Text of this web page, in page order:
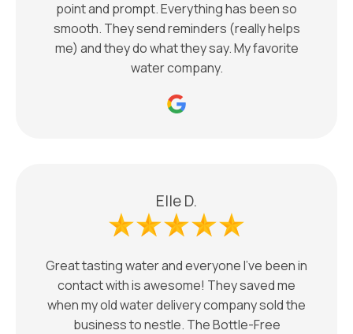
point and prompt. Everything has been so
smooth. They send reminders (really helps
me) and they do what they say. My favorite
water company.
Elle D.
Great tasting water and everyone I’ve been in
contact with is awesome! They saved me
when my old water delivery company sold the
business to nestle. The Bottle-Free